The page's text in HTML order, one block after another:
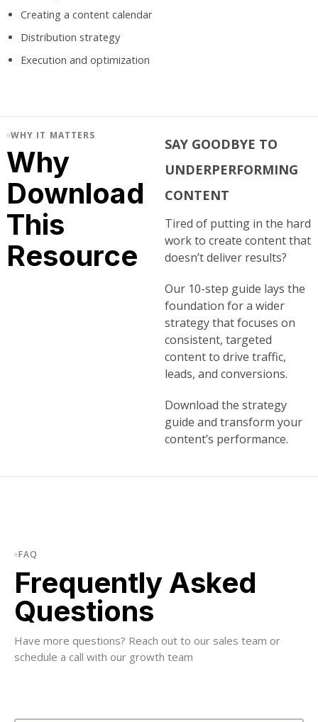
Creating a content calendar
Distribution strategy
Execution and optimization
WHY IT MATTERS
Why
Download
This
Resource
SAY GOODBYE TO
UNDERPERFORMING
CONTENT
Tired of putting in the hard
work to create content that
doesn’t deliver results?
Our 10-step guide lays the
foundation for a wider
strategy that focuses on
consistent, targeted
content to drive traffic,
leads, and conversions.
Download the strategy
guide and transform your
content’s performance.
FAQ
Frequently Asked
Questions
Have more questions? Reach out to our sales team or
schedule a call with our growth team